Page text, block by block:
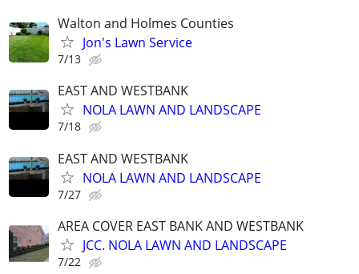
Walton and Holmes Counties
Jon's Lawn Service
7/13
EAST AND WESTBANK
NOLA LAWN AND LANDSCAPE
7/18
EAST AND WESTBANK
NOLA LAWN AND LANDSCAPE
7/27
AREA COVER EAST BANK AND WESTBANK
JCC. NOLA LAWN AND LANDSCAPE
7/22